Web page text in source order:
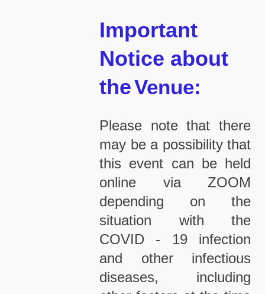
Important
Notice about
theVenue:
Please note that there
may be a possibility that
this event can be held
online via ZOOM
depending on the
situation with the
COVID - 19 infection
and other infectious
diseases, including